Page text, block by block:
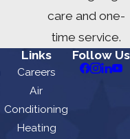
care and one-
time service.
Links
Careers
Air
Conditioning
Heating
Follow Us